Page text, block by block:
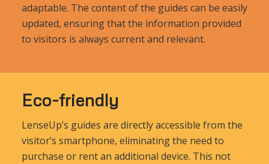
adaptable. The content of the guides can be easily
updated, ensuring that the information provided
to visitors is always current and relevant.
Eco-friendly
LenseUp’s guides are directly accessible from the
visitor’s smartphone, eliminating the need to
purchase or rent an additional device. This not